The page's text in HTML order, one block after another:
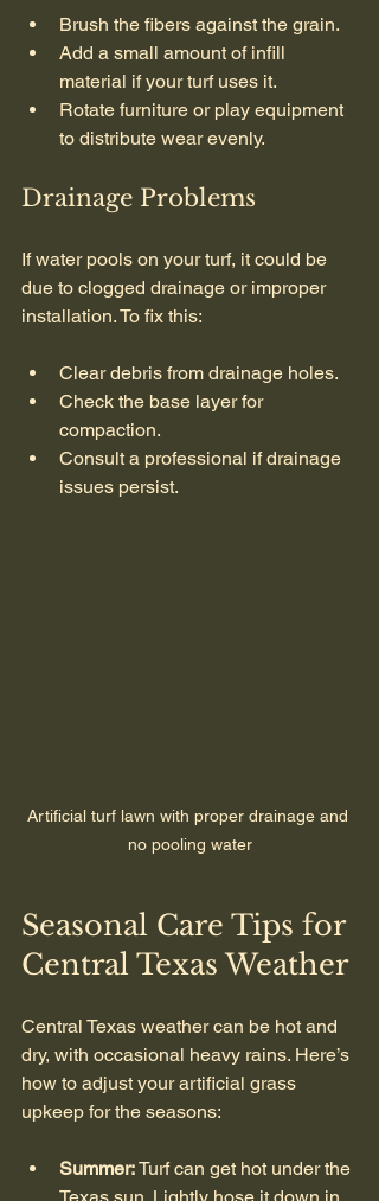
Brush the fibers against the grain.
Add a small amount of infill
material if your turf uses it.
Rotate furniture or play equipment
to distribute wear evenly.
Drainage Problems
If water pools on your turf, it could be
due to clogged drainage or improper
installation. To fix this:
Clear debris from drainage holes.
Check the base layer for
compaction.
Consult a professional if drainage
issues persist.
Artificial turf lawn with proper drainage and
no pooling water
Seasonal Care Tips for
Central Texas Weather
Central Texas weather can be hot and
dry, with occasional heavy rains. Here’s
how to adjust your artificial grass
upkeep for the seasons:
Summer: Turf can get hot under the